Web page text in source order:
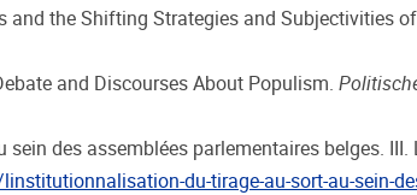
the Shifting Strategies and Subjectivities
and Discourses About Populism.
des assemblées parlementaires belges.
du-tirage-au-sort-au-sein-